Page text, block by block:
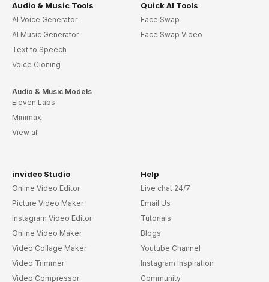
Audio & Music Tools
AI Voice Generator
AI Music Generator
Text to Speech
Voice Cloning
Audio & Music Models
Eleven Labs
Minimax
View all
Quick AI Tools
Face Swap
Face Swap Video
invideo Studio
Online Video Editor
Picture Video Maker
Instagram Video Editor
Online Video Maker
Video Collage Maker
Video Trimmer
Video Compressor
Help
Live chat 24/7
Email Us
Tutorials
Blogs
Youtube Channel
Instagram Inspiration
Community